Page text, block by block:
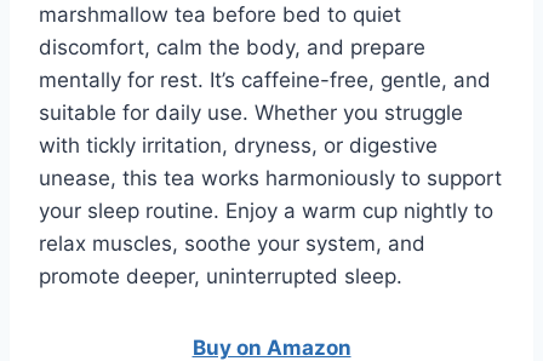
marshmallow tea before bed to quiet
discomfort, calm the body, and prepare
mentally for rest. It’s caffeine-free, gentle, and
suitable for daily use. Whether you struggle
with tickly irritation, dryness, or digestive
unease, this tea works harmoniously to support
your sleep routine. Enjoy a warm cup nightly to
relax muscles, soothe your system, and
promote deeper, uninterrupted sleep.
Buy on Amazon